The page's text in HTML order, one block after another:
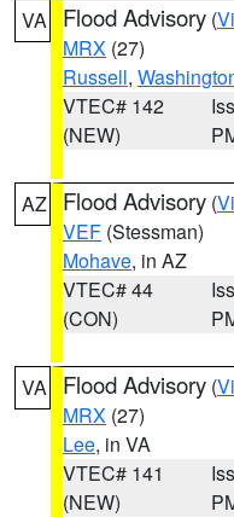
VA Flood Advisory (
MRX (27)
Russell,
VTEC# 142
(NEW)
AZ Flood Advisory (
VEF (Stessman)
Mohave, in AZ
VTEC# 44
(CON)
VA Flood Advisory (
MRX (27)
Lee, in VA
VTEC# 141
(NEW)